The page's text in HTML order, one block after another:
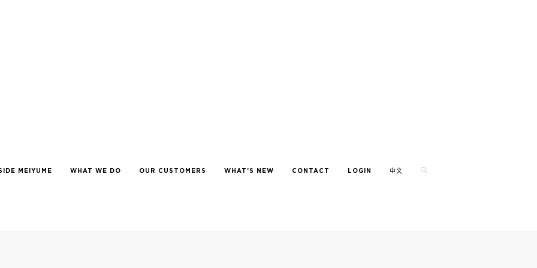
MEIYUME WHAT WE DO OUR CUSTOMERS WHAT’S NEW CONTACT LOGIN 中文